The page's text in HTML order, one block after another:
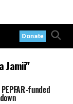
Donate
Jamii"
funded